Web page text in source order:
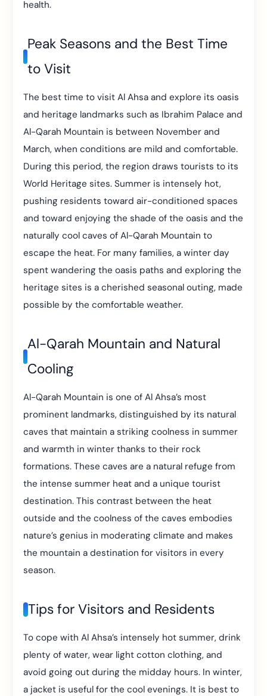
health.
Peak Seasons and the Best Time
to Visit
The best time to visit Al Ahsa and explore its oasis
and heritage landmarks such as Ibrahim Palace and
Al-Qarah Mountain is between November and
March, when conditions are mild and comfortable.
During this period, the region draws tourists to its
World Heritage sites. Summer is intensely hot,
pushing residents toward air-conditioned spaces
and toward enjoying the shade of the oasis and the
naturally cool caves of Al-Qarah Mountain to
escape the heat. For many families, a winter day
spent wandering the oasis paths and exploring the
heritage sites is a cherished seasonal outing, made
possible by the comfortable weather.
Al-Qarah Mountain and Natural
Cooling
Al-Qarah Mountain is one of Al Ahsa’s most
prominent landmarks, distinguished by its natural
caves that maintain a striking coolness in summer
and warmth in winter thanks to their rock
formations. These caves are a natural refuge from
the intense summer heat and a unique tourist
destination. This contrast between the heat
outside and the coolness of the caves embodies
nature’s genius in moderating climate and makes
the mountain a destination for visitors in every
season.
Tips for Visitors and Residents
To cope with Al Ahsa’s intensely hot summer, drink
plenty of water, wear light cotton clothing, and
avoid going out during the midday hours. In winter,
a jacket is useful for the cool evenings. It is best to